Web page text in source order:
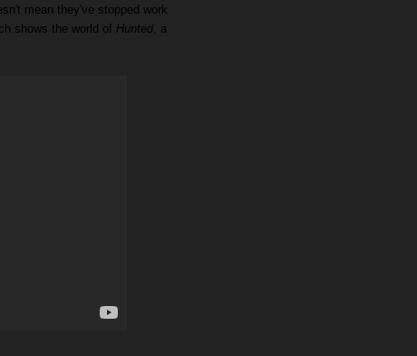
mean they've stopped work
shows the world of Hunted, a